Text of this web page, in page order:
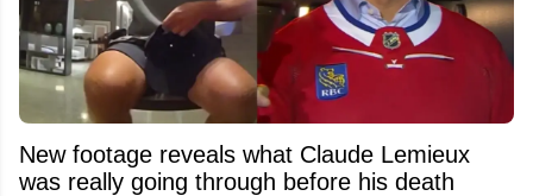
New footage reveals what Claude Lemieux
was really going through before his death